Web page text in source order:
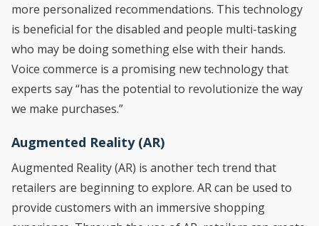
more personalized recommendations. This technology
is beneficial for the disabled and people multi-tasking
who may be doing something else with their hands.
Voice commerce is a promising new technology that
experts say “has the potential to revolutionize the way
we make purchases.”
Augmented Reality (AR)
Augmented Reality (AR) is another tech trend that
retailers are beginning to explore. AR can be used to
provide customers with an immersive shopping